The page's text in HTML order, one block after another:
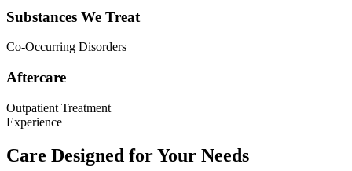
Substances We Treat
Co-Occurring Disorders
Aftercare
Outpatient Treatment
Experience
Care Designed for Your Needs